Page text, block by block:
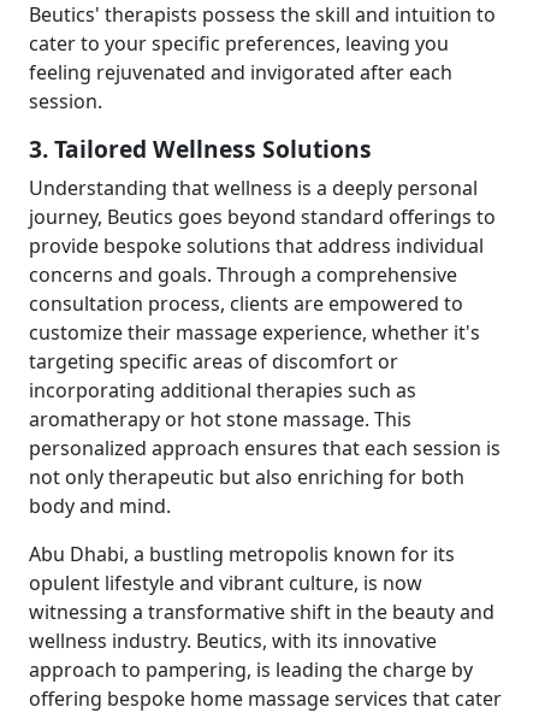
Beutics' therapists possess the skill and intuition to
cater to your specific preferences, leaving you
feeling rejuvenated and invigorated after each
session.
3. Tailored Wellness Solutions
Understanding that wellness is a deeply personal
journey, Beutics goes beyond standard offerings to
provide bespoke solutions that address individual
concerns and goals. Through a comprehensive
consultation process, clients are empowered to
customize their massage experience, whether it's
targeting specific areas of discomfort or
incorporating additional therapies such as
aromatherapy or hot stone massage. This
personalized approach ensures that each session is
not only therapeutic but also enriching for both
body and mind.
Abu Dhabi, a bustling metropolis known for its
opulent lifestyle and vibrant culture, is now
witnessing a transformative shift in the beauty and
wellness industry. Beutics, with its innovative
approach to pampering, is leading the charge by
offering bespoke home massage services that cater